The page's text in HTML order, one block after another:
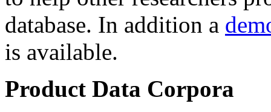
database. In addition a
is available.
Product Data Corpora